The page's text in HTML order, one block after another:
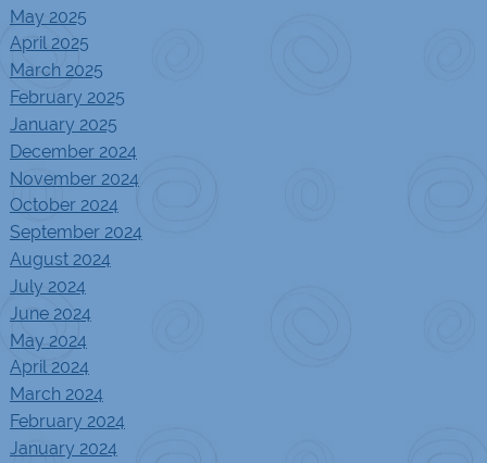
May 2025
April 2025
March 2025
February 2025
January 2025
December 2024
November 2024
October 2024
September 2024
August 2024
July 2024
June 2024
May 2024
April 2024
March 2024
February 2024
January 2024